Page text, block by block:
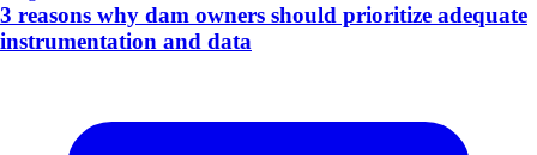
3 reasons why dam owners should prioritize adequate
instrumentation and data